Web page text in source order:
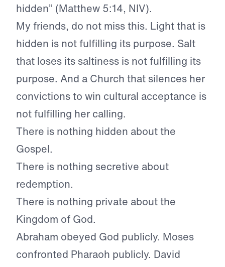
hidden” (Matthew 5:14, NIV).
My friends, do not miss this. Light that is
hidden is not fulfilling its purpose. Salt
that loses its saltiness is not fulfilling its
purpose. And a Church that silences her
convictions to win cultural acceptance is
not fulfilling her calling.
There is nothing hidden about the
Gospel.
There is nothing secretive about
redemption.
There is nothing private about the
Kingdom of God.
Abraham obeyed God publicly. Moses
confronted Pharaoh publicly. David